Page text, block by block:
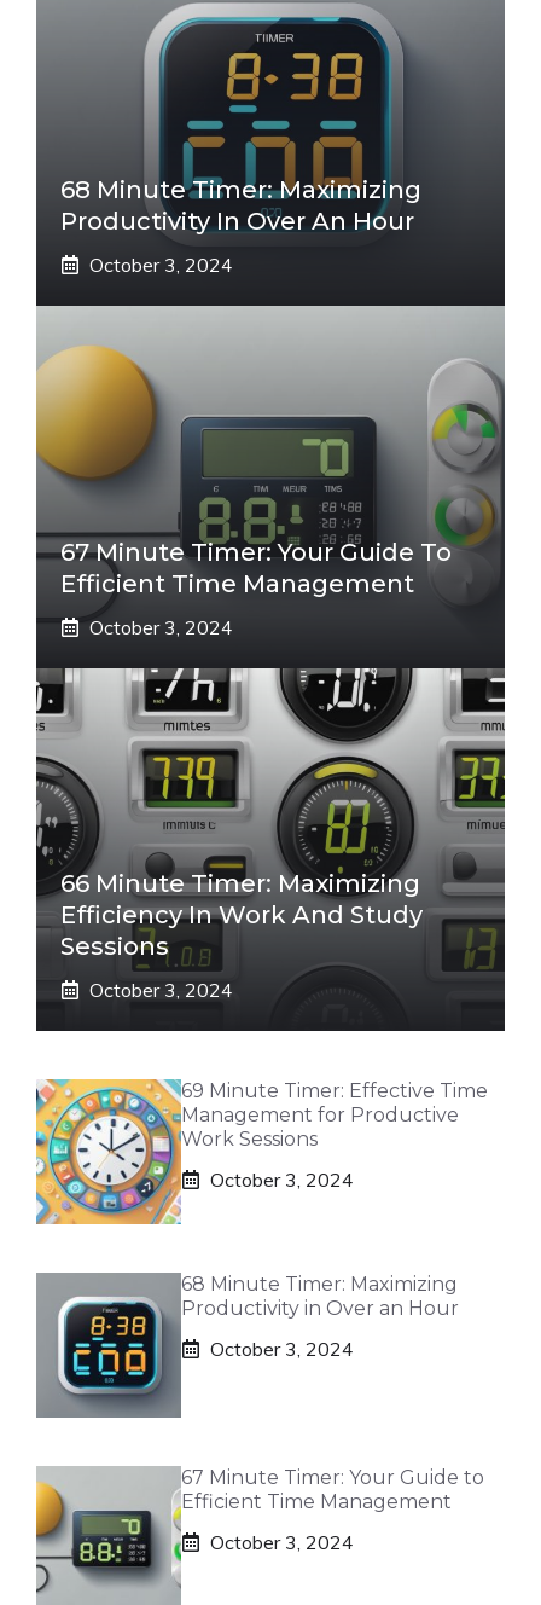
68 Minute Timer: Maximizing
Productivity In Over An Hour
October 3, 2024
67 Minute Timer: Your Guide To
Efficient Time Management
October 3, 2024
66 Minute Timer: Maximizing
Efficiency In Work And Study
Sessions
October 3, 2024
69 Minute Timer: Effective Time
Management for Productive
Work Sessions
October 3, 2024
68 Minute Timer: Maximizing
Productivity in Over an Hour
October 3, 2024
67 Minute Timer: Your Guide to
Efficient Time Management
October 3, 2024